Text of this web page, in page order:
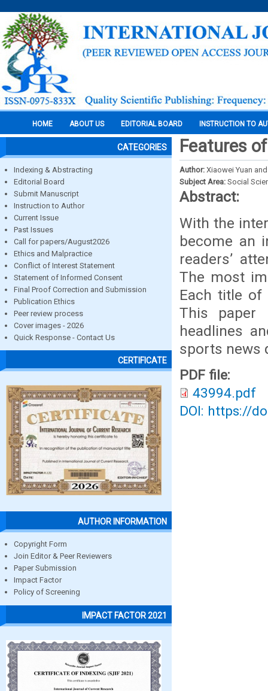
HOME ABOUT US EDITORIAL BOARD INSTRUCTION TO
CATEGORIES
Indexing & Abstracting
Editorial Board
Submit Manuscript
Instruction to Author
Current Issue
Past Issues
Call for papers/August2026
Ethics and Malpractice
Conflict of Interest Statement
Statement of Informed Consent
Final Proof Correction and Submission
Publication Ethics
Peer review process
Cover images - 2026
Quick Response - Contact Us
CERTIFICATE
AUTHOR INFORMATION
Copyright Form
Join Editor & Peer Reviewers
Paper Submission
Impact Factor
Policy of Screening
IMPACT FACTOR 2021
Features
Author: Xiaowei Yuan
Subject Area: Social
Abstract:
With the
become an
readers’
The most
Each title of
This paper
headlines
sports news
PDF file:
43994.pdf
DOI: https://